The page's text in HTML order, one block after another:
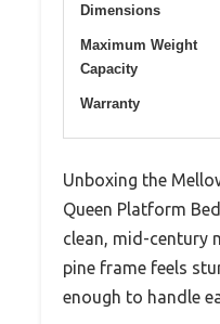
Dimensions
Maximum Weight
Capacity
Warranty
Unboxing the
Queen Platform
clean, mid-century
pine frame feels
enough to handle